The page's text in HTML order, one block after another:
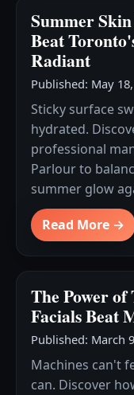
Summer
Beat
Radiant
Published: May
Sticky surface
hydrated.
professional
Parlour to
summer glow
Read More →
The Power
Facials Beat
Published: March
Machines can't
can. Discover